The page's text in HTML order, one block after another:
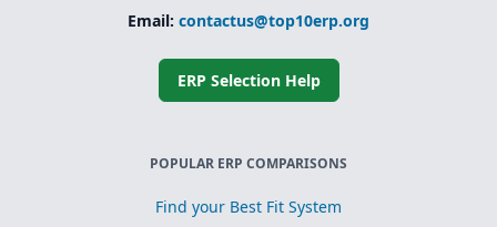
Email: contactus@top10erp.org
ERP Selection Help
POPULAR ERP COMPARISONS
Find your Best Fit System